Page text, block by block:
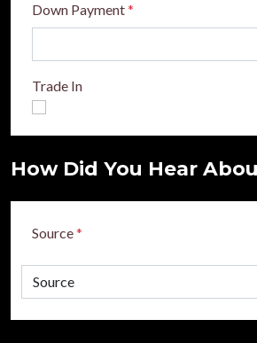
Down Payment*
Trade In
How Did You Hear
Source*